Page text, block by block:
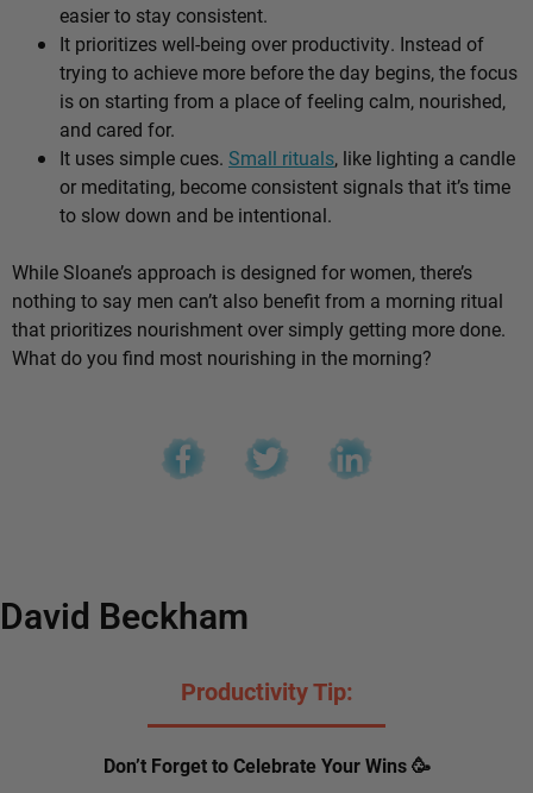
easier to stay consistent.
It prioritizes well-being over productivity. Instead of
trying to achieve more before the day begins, the focus
is on starting from a place of feeling calm, nourished,
and cared for.
It uses simple cues. Small rituals, like lighting a candle
or meditating, become consistent signals that it’s time
to slow down and be intentional.
While Sloane’s approach is designed for women, there’s
nothing to say men can’t also benefit from a morning ritual
that prioritizes nourishment over simply getting more done.
What do you find most nourishing in the morning?
David Beckham
Productivity Tip:
Don’t Forget to Celebrate Your Wins 🥳